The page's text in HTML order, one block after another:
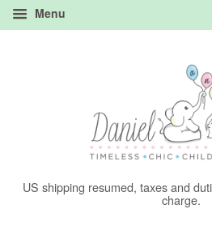
Menu
US shipping resumed, taxes and
charge.